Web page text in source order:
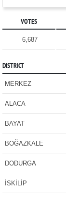
VOTES
6,687
DISTRICT
MERKEZ
ALACA
BAYAT
BOĞAZKALE
DODURGA
İSKİLİP